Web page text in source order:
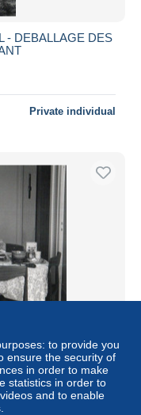
- DEBALLAGE DES
Private individual
DEBALLAGE DES
to provide you
ensure the security of
in order to make
statistics in order to
and to enable